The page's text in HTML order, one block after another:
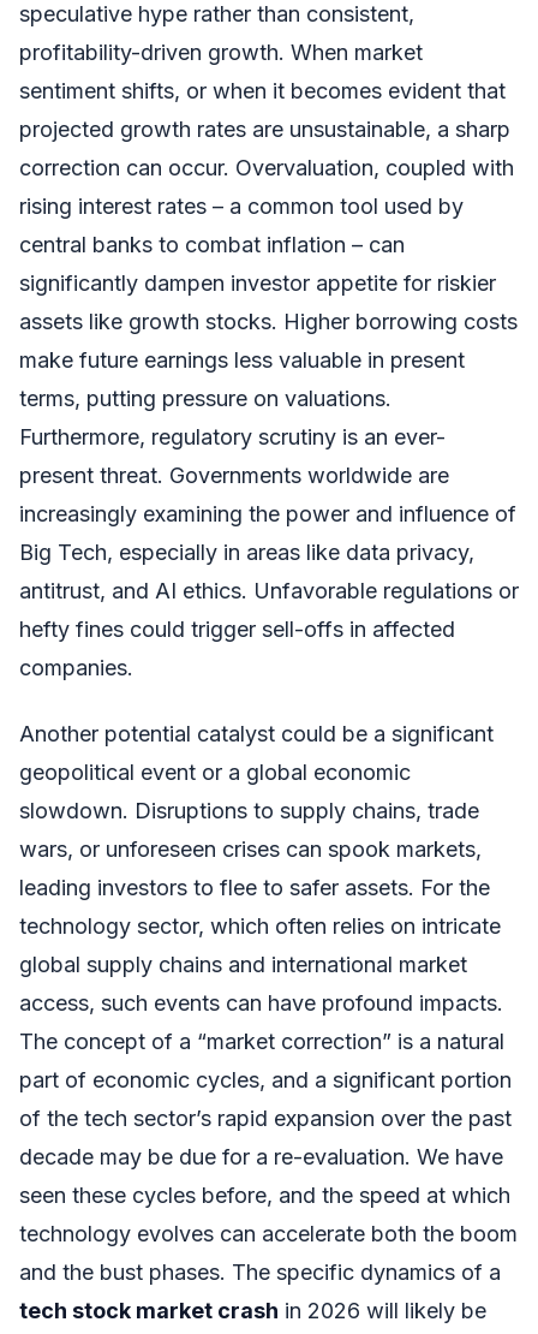
speculative hype rather than consistent,
profitability-driven growth. When market
sentiment shifts, or when it becomes evident that
projected growth rates are unsustainable, a sharp
correction can occur. Overvaluation, coupled with
rising interest rates – a common tool used by
central banks to combat inflation – can
significantly dampen investor appetite for riskier
assets like growth stocks. Higher borrowing costs
make future earnings less valuable in present
terms, putting pressure on valuations.
Furthermore, regulatory scrutiny is an ever-
present threat. Governments worldwide are
increasingly examining the power and influence of
Big Tech, especially in areas like data privacy,
antitrust, and AI ethics. Unfavorable regulations or
hefty fines could trigger sell-offs in affected
companies.
Another potential catalyst could be a significant
geopolitical event or a global economic
slowdown. Disruptions to supply chains, trade
wars, or unforeseen crises can spook markets,
leading investors to flee to safer assets. For the
technology sector, which often relies on intricate
global supply chains and international market
access, such events can have profound impacts.
The concept of a “market correction” is a natural
part of economic cycles, and a significant portion
of the tech sector’s rapid expansion over the past
decade may be due for a re-evaluation. We have
seen these cycles before, and the speed at which
technology evolves can accelerate both the boom
and the bust phases. The specific dynamics of a
tech stock market crash in 2026 will likely be